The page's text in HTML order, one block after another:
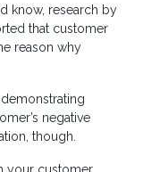
know, research by
that customer
reason why
negative
though.